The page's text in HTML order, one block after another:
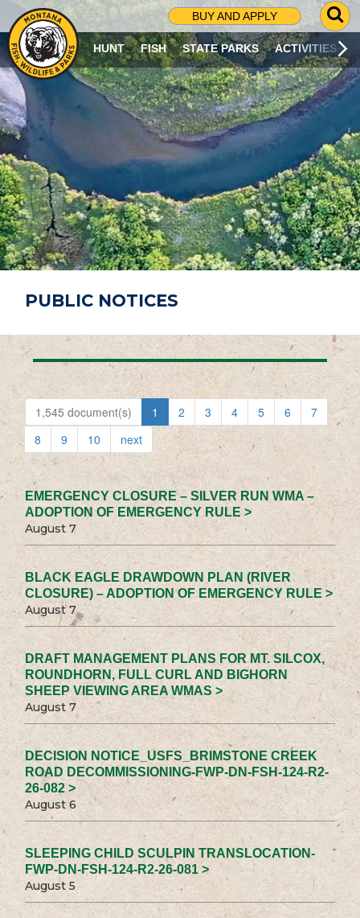
BUY AND APPLY
G
O
T
O
S
R
C
H
P
A
G
E
HUNT FISH STATE PARKS ACTIVITIES
PUBLIC NOTICES
1,545 document(s) 1 2 3 4 5 6
7
8
9 10 next
EMERGENCY CLOSURE – SILVER RUN WMA –
ADOPTION OF EMERGENCY RULE >
August 7
BLACK EAGLE DRAWDOWN PLAN (RIVER
CLOSURE) – ADOPTION OF EMERGENCY RULE >
August 7
DRAFT MANAGEMENT PLANS FOR MT. SILCOX,
ROUNDHORN, FULL CURL AND BIGHORN
SHEEP VIEWING AREA WMAS >
August 7
DECISION NOTICE_USFS_BRIMSTONE CREEK
ROAD DECOMMISSIONING-FWP-DN-FSH-124-R2-
26-082 >
August 6
SLEEPING CHILD SCULPIN TRANSLOCATION-
FWP-DN-FSH-124-R2-26-081 >
August 5